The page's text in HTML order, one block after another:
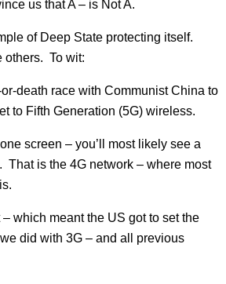
us that A – is Not A.
of Deep State protecting itself.
others. To wit:
death race with Communist China to
to Fifth Generation (5G) wireless.
screen – you’ll most likely see a
That is the 4G network – where most
which meant the US got to set the
did with 3G – and all previous